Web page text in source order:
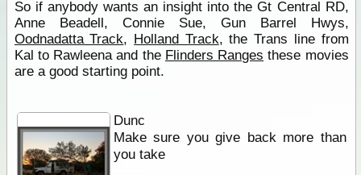
So if anybody wants an insight into the Gt Central RD,
Anne Beadell, Connie Sue, Gun Barrel Hwys,
Oodnadatta Track, Holland Track, the Trans line from
Kal to Rawleena and the Flinders Ranges these movies
are a good starting point.
Dunc
Make sure you give back more than
you take